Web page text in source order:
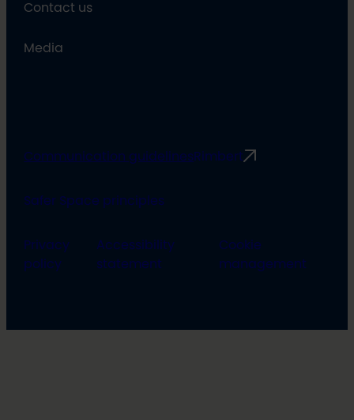
Contact us
Media
Communication guidelinesRimbert
Safer Space principles
Privacy
policy
Accessibility
statement
Cookie
management